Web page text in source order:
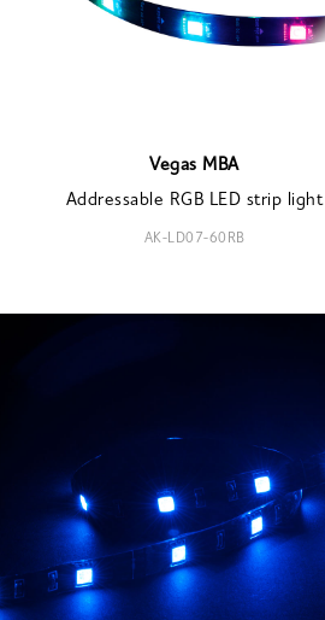
Vegas MBA
Addressable RGB LED strip light
AK-LD07-60RB